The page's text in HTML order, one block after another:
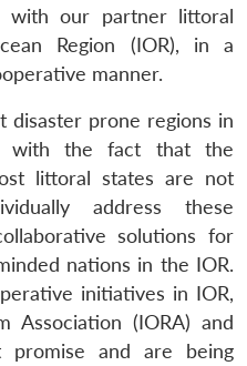
with our partner littoral
Region (IOR), in a
manner.
disaster prone regions in
with the fact that the
littoral states are not
address these
solutions for
nations in the IOR.
initiatives in IOR,
Association (IORA) and
promise and are being